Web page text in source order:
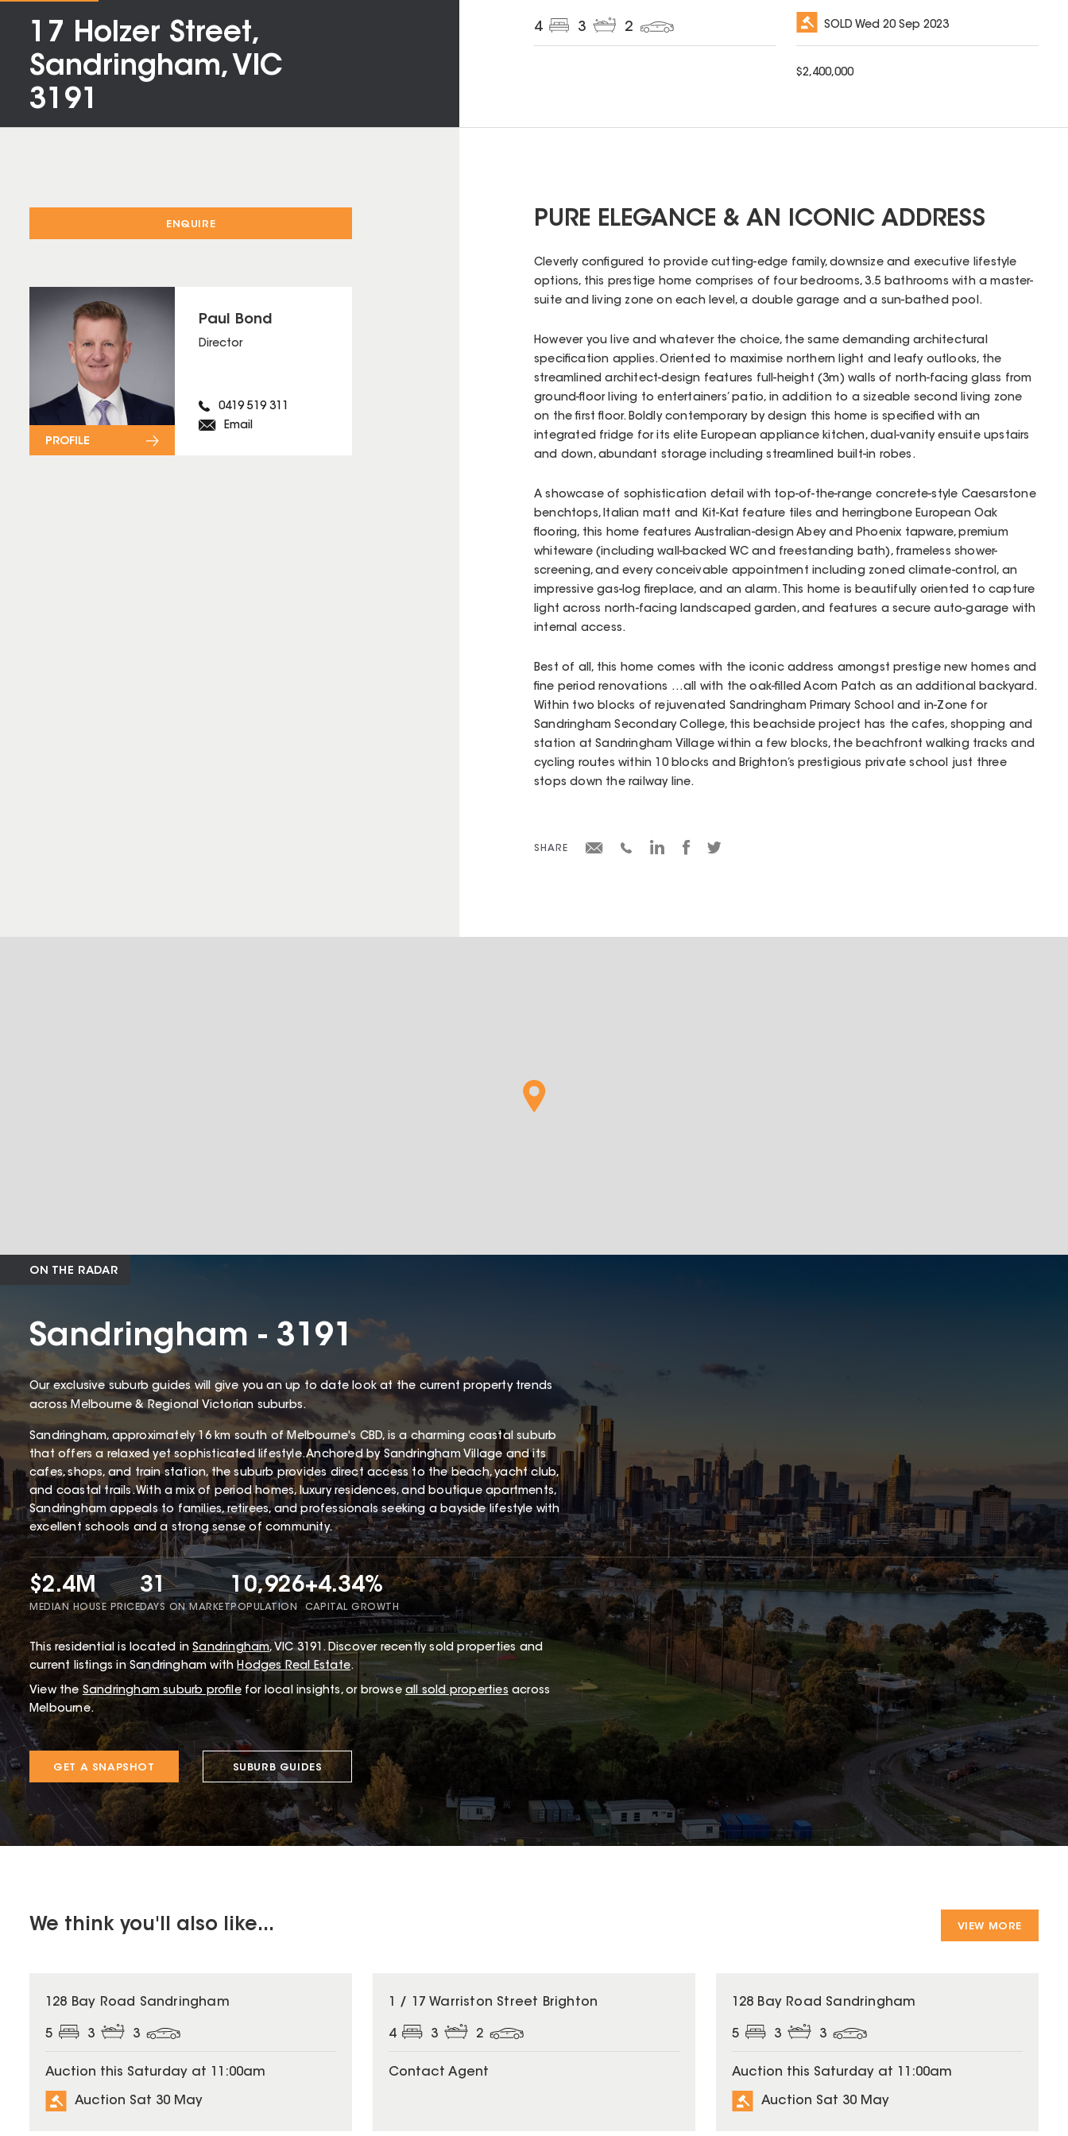
17 Holzer Street,
Sandringham, VIC
3191
4 3 2 SOLDWed 20 Sep 2023
$2,400,000
ENQUIRE
Paul Bond
Director
0419 519 311
Email
PROFILE
PURE ELEGANCE & AN ICONIC ADDRESS
Cleverly configured to provide cutting-edge family, downsize and executive lifestyle
options, this prestige home comprises of four bedrooms, 3.5 bathrooms with a master-
suite and living zone on each level, a double garage and a sun-bathed pool.
However you live and whatever the choice, the same demanding architectural
specification applies. Oriented to maximise northern light and leafy outlooks, the
streamlined architect-design features full-height (3m) walls of north-facing glass from
ground-floor living to entertainers’ patio, in addition to a sizeable second living zone
on the first floor. Boldly contemporary by design this home is specified with an
integrated fridge for its elite European appliance kitchen, dual-vanity ensuite upstairs
and down, abundant storage including streamlined built-in robes.
A showcase of sophistication detail with top-of-the-range concrete-style Caesarstone
benchtops, Italian matt and Kit-Kat feature tiles and herringbone European Oak
flooring, this home features Australian-design Abey and Phoenix tapware, premium
whiteware (including wall-backed WC and freestanding bath), frameless shower-
screening, and every conceivable appointment including zoned climate-control, an
impressive gas-log fireplace, and an alarm. This home is beautifully oriented to capture
light across north-facing landscaped garden, and features a secure auto-garage with
internal access.
Best of all, this home comes with the iconic address amongst prestige new homes and
fine period renovations …all with the oak-filled Acorn Patch as an additional backyard.
Within two blocks of rejuvenated Sandringham Primary School and in-Zone for
Sandringham Secondary College, this beachside project has the cafes, shopping and
station at Sandringham Village within a few blocks, the beachfront walking tracks and
cycling routes within 10 blocks and Brighton’s prestigious private school just three
stops down the railway line.
SHARE
ON THE RADAR
Sandringham - 3191
Our exclusive suburb guides will give you an up to date look at the current property trends
across Melbourne & Regional Victorian suburbs.
Sandringham, approximately 16 km south of Melbourne's CBD, is a charming coastal suburb
that offers a relaxed yet sophisticated lifestyle. Anchored by Sandringham Village and its
cafes, shops, and train station, the suburb provides direct access to the beach, yacht club,
and coastal trails. With a mix of period homes, luxury residences, and boutique apartments,
Sandringham appeals to families, retirees, and professionals seeking a bayside lifestyle with
excellent schools and a strong sense of community.
$2.4M
MEDIAN HOUSE PRICE
31
DAYS ON MARKET
10,926
POPULATION
+4.34%
CAPITAL GROWTH
This residential is located in Sandringham, VIC 3191 .Discover recently sold properties and
current listings in Sandringham with Hodges Real Estate.
View the Sandringham suburb profile for local insights, or browse all sold properties across
Melbourne.
GET A SNAPSHOT SUBURB GUIDES
We think you'll also like... VIEW MORE
128 Bay Road Sandringham
5 3 3
Auction this Saturday at 11:00am
Auction Sat 30 May
1 / 17 Warriston Street Brighton
4 3 2
Contact Agent
128 Bay Road Sandringham
5 3 3
Auction this Saturday at 11:00am
Auction Sat 30 May